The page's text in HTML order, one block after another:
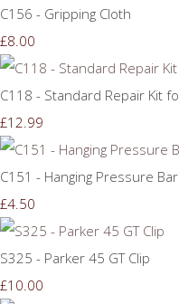
C156 - Gripping Cloth
£8.00
C118 - Standard Repair Kit
£12.99
C151 - Hanging Pressure
£4.50
S325 - Parker 45 GT Clip
£10.00